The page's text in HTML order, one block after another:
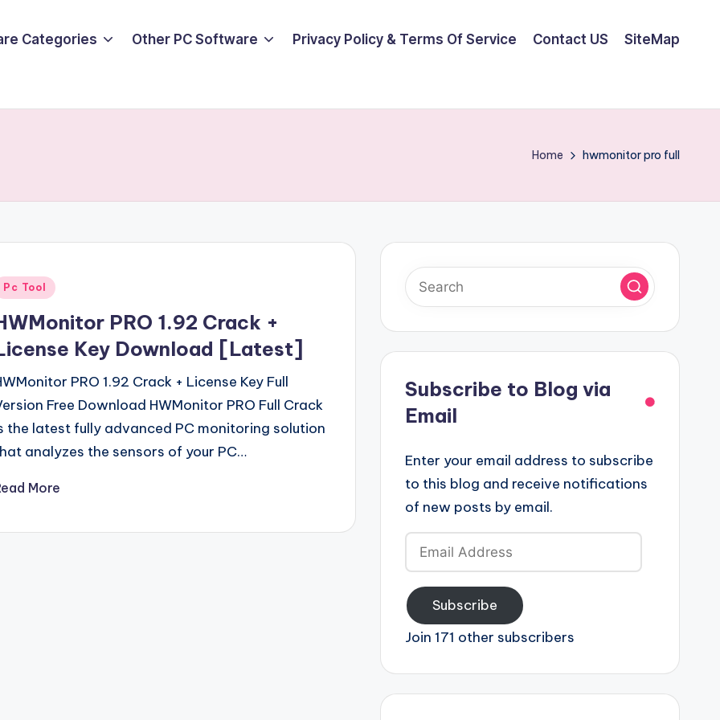
Categories Other PC Software Privacy Policy & Terms Of Service Contact US SiteMap
Home hwmonitor pro full
Pc Tool
PRO 1.92 Crack +
Key Download [Latest]
PRO 1.92 Crack + License Key Full
Free Download HWMonitor PRO Full Crack
the latest fully advanced PC monitoring solution
analyzes the sensors of your PC…
More
Subscribe to Blog via
Email
Enter your email address to subscribe
to this blog and receive notifications
of new posts by email.
Email
Address
Subscribe
Join 171 other subscribers